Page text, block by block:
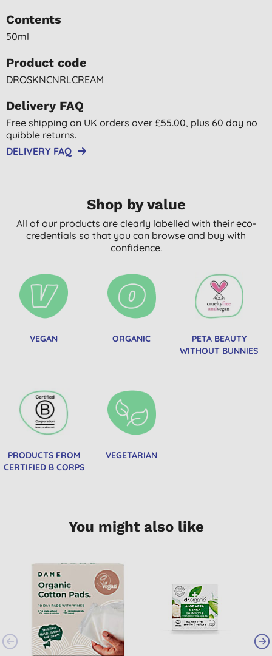
Contents
50ml
Product code
DROSKNCNRLCREAM
Delivery FAQ
Free shipping on UK orders over £55.00, plus 60 day no
quibble returns.
DELIVERY FAQ
Shop by value
All of our products are clearly labelled with their eco-
credentials so that you can browse and buy with
confidence.
VEGAN ORGANIC
PETA BEAUTY
WITHOUT BUNNIES
PRODUCTS FROM
CERTIFIED B CORPS
VEGETARIAN
You might also like